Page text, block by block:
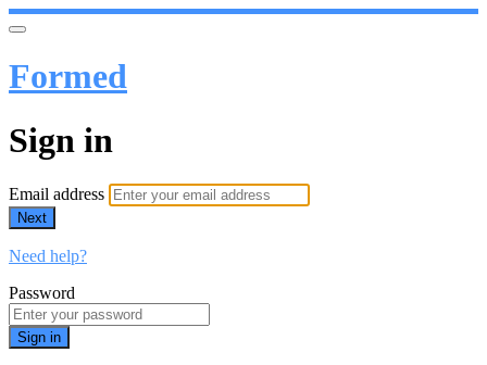
Formed
Sign in
Email address
Next
Need help?
Password
Sign in